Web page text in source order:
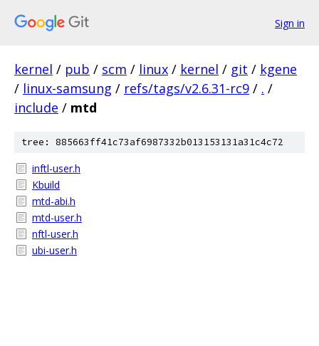
Sign in
kernel / pub / scm / linux / kernel / git / kgene
/ linux-samsung / refs/tags/v2.6.31-rc9 / . /
include / mtd
tree: 885663ff41c73af6987332b013153131a31c4c72
inftl-user.h
Kbuild
mtd-abi.h
mtd-user.h
nftl-user.h
ubi-user.h